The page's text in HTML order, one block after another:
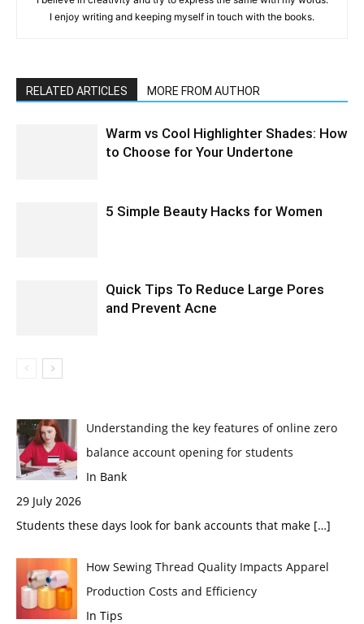
I enjoy writing and keeping myself in touch with the books.
RELATED ARTICLES MORE FROM AUTHOR
Warm vs Cool Highlighter Shades: How
to Choose for Your Undertone
5 Simple Beauty Hacks for Women
Quick Tips To Reduce Large Pores
and Prevent Acne
Understanding the key features of online zero
balance account opening for students
In Bank
29 July 2026
Students these days look for bank accounts that make […]
How Sewing Thread Quality Impacts Apparel
Production Costs and Efficiency
In Tips